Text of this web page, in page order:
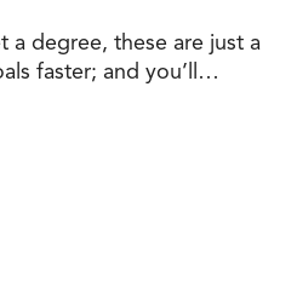
a degree, these are just a
faster; and you’ll…